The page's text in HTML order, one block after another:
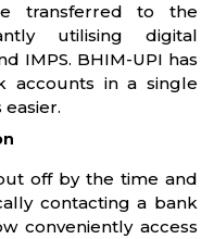
transferred to the
utilising digital
IMPS. BHIM-UPI has
accounts in a single
off by the time and
contacting a bank
conveniently access